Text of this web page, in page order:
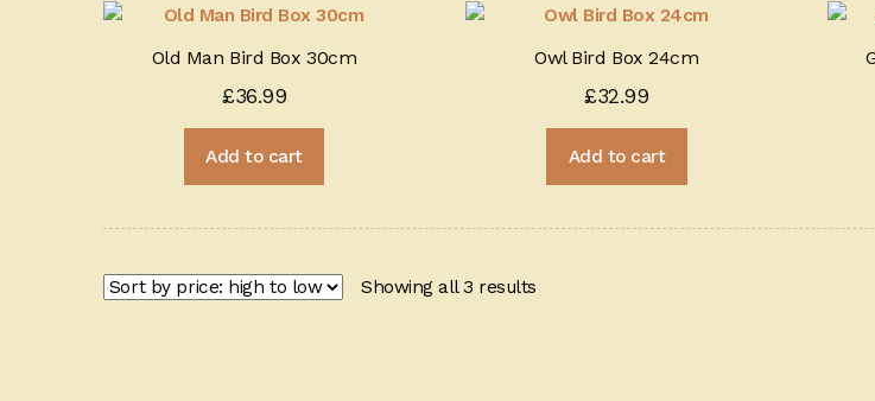
high
Old Man Bird Box 30cm
£36.99
Add to cart
Owl Bird Box 24cm
£32.99
Add to cart
Showing all 3 resultsSorted